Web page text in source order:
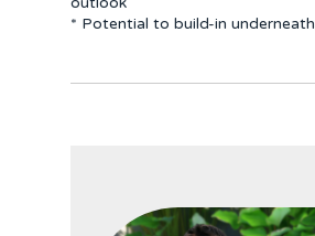
* Potential to build-in underneath